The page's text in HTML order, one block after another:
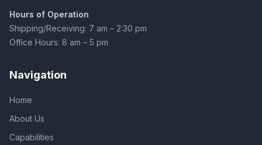
Hours of Operation
Shipping/Receiving: 7 am – 2:30 pm
Office Hours: 8 am – 5 pm
Navigation
Home
About Us
Capabilities